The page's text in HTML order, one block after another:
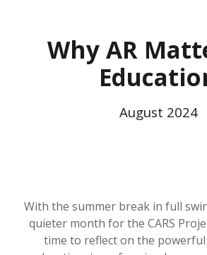
Why AR
August 2024
With the summer break in full
quieter month for the CARS
time to reflect on the powerful